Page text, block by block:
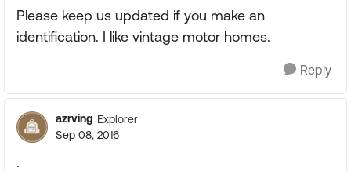
Please keep us updated if you make an
identification. I like vintage motor homes.
Reply
azrving Explorer
Sep 08, 2016
.